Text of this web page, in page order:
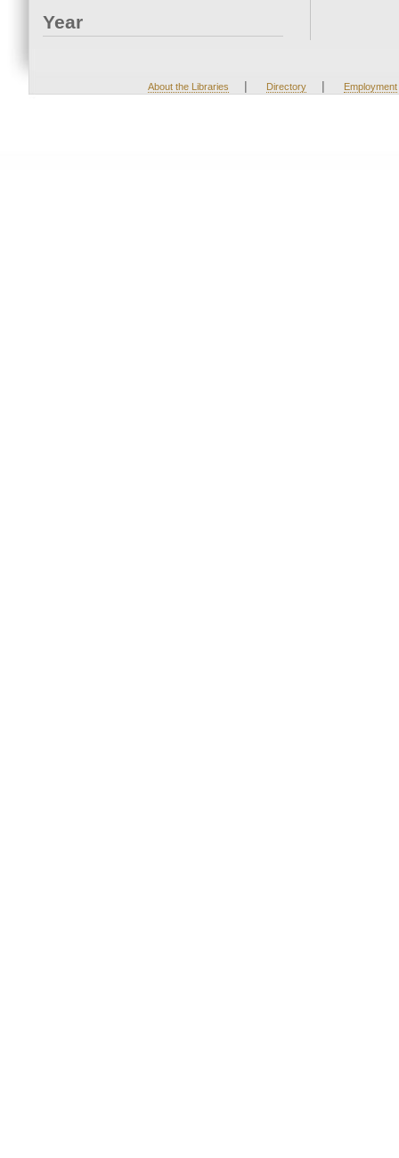
Year
About the Libraries | Directory | Employment